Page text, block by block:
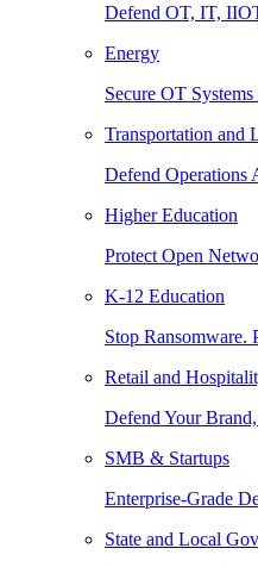
Defend OT, IT,
Energy
Secure OT
Transportation and
Defend Operations
Higher Education
Protect Open
K-12 Education
Stop Ransomware.
Retail and
Defend Your
SMB & Startups
Enterprise-Grade
State and Local